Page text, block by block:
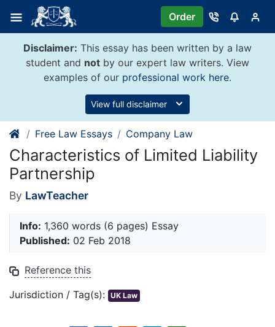
content
Order
Disclaimer: This essay has been written by a law
student and not by our expert law writers. View
examples of our professional work here.
View full disclaimer
Free Law Essays Company Law
Characteristics of Limited Liability
Partnership
By LawTeacher
Info: 1,360 words (6 pages) Essay
Published: 02 Feb 2018
Reference this
Jurisdiction / Tag(s): UK Law